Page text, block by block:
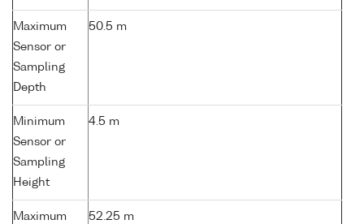
Maximum
Sensor or
Sampling
Depth
50.5 m
Minimum
Sensor or
Sampling
Height
4.5 m
Maximum
52.25 m